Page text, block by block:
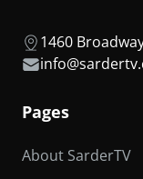
1460
Pages
About SarderTV